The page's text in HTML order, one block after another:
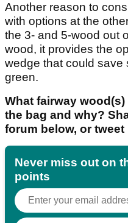
Another reason to
with options at the
the 3- and 5-wood out
wood, it provides the
wedge that could save
green.
What fairway
the bag and why?
forum below, or tweet
Never miss out on
points